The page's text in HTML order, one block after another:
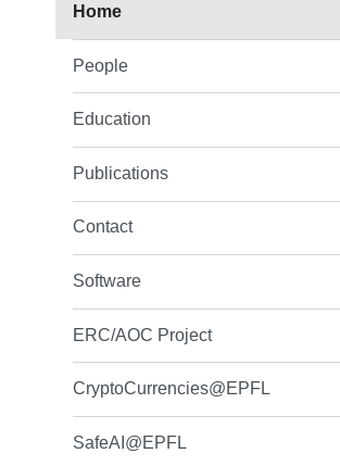
Home
People
Education
Publications
Contact
Software
ERC/AOC Project
CryptoCurrencies@EPFL
SafeAI@EPFL